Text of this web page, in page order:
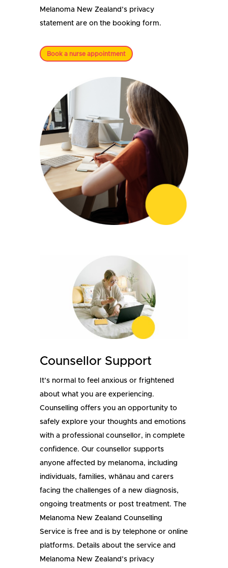
Melanoma New Zealand’s privacy
statement are on the booking form.
Book a nurse appointment
Counsellor Support
It’s normal to feel anxious or frightened
about what you are experiencing.
Counselling offers you an opportunity to
safely explore your thoughts and emotions
with a professional counsellor, in complete
confidence. Our counsellor supports
anyone affected by melanoma, including
individuals, families, whānau and carers
facing the challenges of a new diagnosis,
ongoing treatments or post treatment. The
Melanoma New Zealand Counselling
Service is free and is by telephone or online
platforms. Details about the service and
Melanoma New Zealand’s privacy